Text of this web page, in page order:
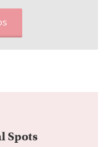
Spots